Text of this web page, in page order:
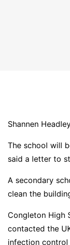
Shannen
The school will
said a letter to
A secondary
clean the
Congleton High
contacted the
infection